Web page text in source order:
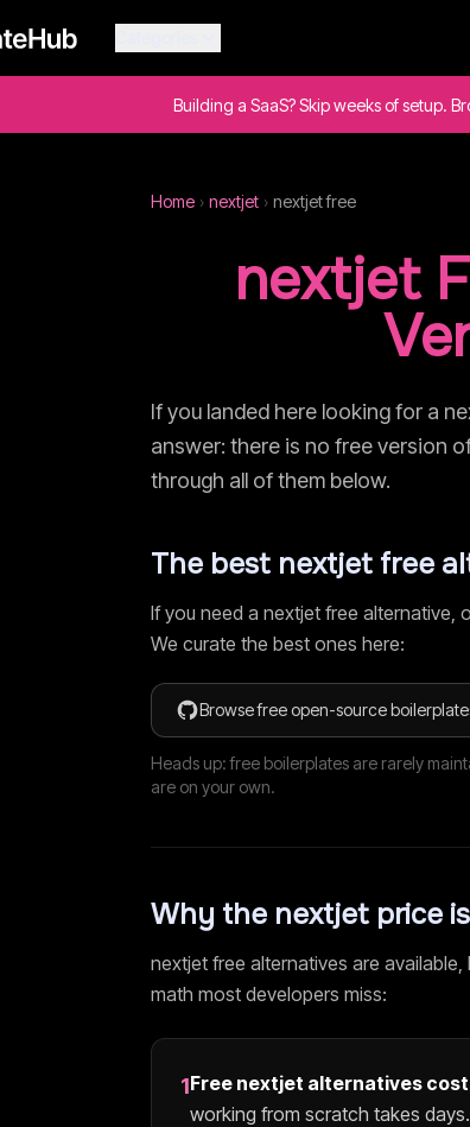
Building a SaaS? Skip weeks of setup.
Home › nextjet › nextjetfree
nextjet
If you landed here looking for a
answer: there is no free version
through all of them below.
The best nextjetfree
If you need a nextjet free alternative,
We curate the best ones here:
Browse free open-source
Heads up: free boilerplates are rarely
are on your own.
Why the nextjetprice
nextjet free alternatives are
math most developers miss:
1Free nextjet alternatives cost
working from scratch takes